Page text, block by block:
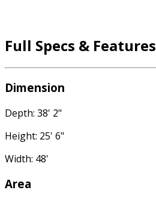
Full Specs & Features
Dimension
Depth: 38' 2"
Height: 25' 6"
Width: 48'
Area